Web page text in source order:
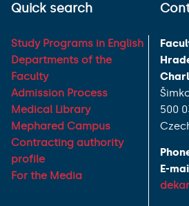
Quick search
Study Programs in English
Departments of the
Faculty
Admission Process
Medical Library
Mephared Campus
Contracting authority
profile
For the Media
500
E-